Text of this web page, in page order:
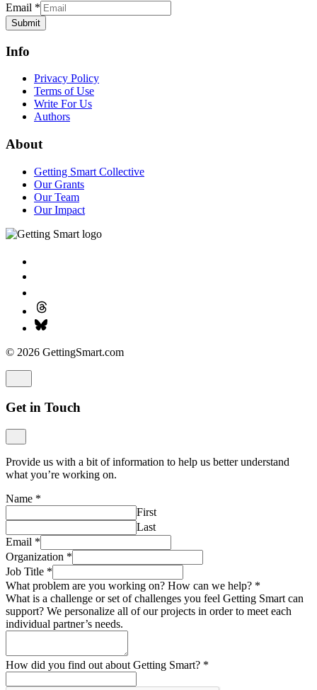
Email *
Submit
Info
Privacy Policy
Terms of Use
Write For Us
Authors
About
Getting Smart Collective
Our Grants
Our Team
Our Impact
© 2026 GettingSmart.com
Get in Touch
Provide us with a bit of information to help us better understand
what you’re working on.
Name *
First
Last
Email *
Organization *
Job Title *
What problem are you working on? How can we help? *
What is a challenge or set of challenges you feel Getting Smart can
support? We personalize all of our projects in order to meet each
individual partner’s needs.
How did you find out about Getting Smart? *